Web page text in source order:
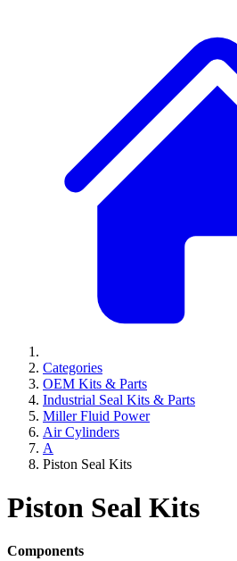
Categories
OEM Kits & Parts
Industrial Seal Kits & Parts
Miller Fluid Power
Air Cylinders
A
Piston Seal Kits
Piston Seal Kits
Components